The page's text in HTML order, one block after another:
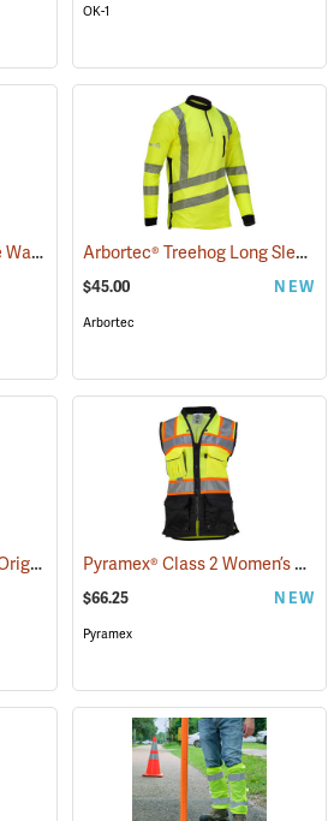
OK-1
Youngstown Safety Lime Waterproof Winter Gloves (91404) Arbortec® Treehog Long Sleeve Class 2 T-Shirt
$45.00 NEW
Arbortec
Mechanix Wear® Hi-Viz Original® Gloves (91345) Pyramex® Class 2 Women’s Safety Vests
$66.25 NEW
Pyramex